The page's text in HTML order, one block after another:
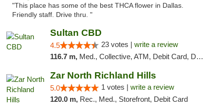
"This place has some of the best THCA flower in Dallas.
Friendly staff. Drive thru. "
Sultan CBD
4.5 23 votes | write a review
116.7 m, Med., Collective, ATM, Debit Card, Delivery
Zar North Richland Hills
5.0 1 votes | write a review
120.0 m, Rec., Med., Storefront, Debit Card